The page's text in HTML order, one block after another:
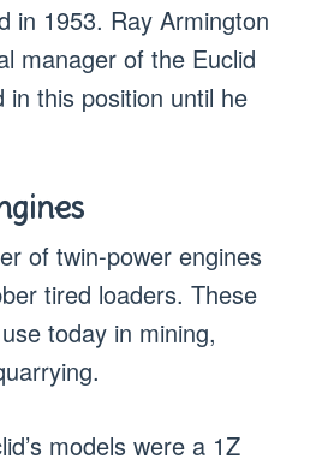
in 1953. Ray Armington
manager of the Euclid
in this position until he
of twin-power engines
tired loaders. These
today in mining,
models were a 1Z